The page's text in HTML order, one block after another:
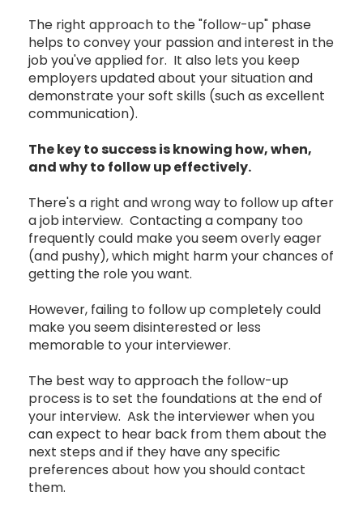
The right approach to the "follow-up" phase
helps to convey your passion and interest in the
job you've applied for. It also lets you keep
employers updated about your situation and
demonstrate your soft skills (such as excellent
communication).
The key to success is knowing how, when,
and why to follow up effectively.
There's a right and wrong way to follow up after
a job interview. Contacting a company too
frequently could make you seem overly eager
(and pushy), which might harm your chances of
getting the role you want.
However, failing to follow up completely could
make you seem disinterested or less
memorable to your interviewer.
The best way to approach the follow-up
process is to set the foundations at the end of
your interview. Ask the interviewer when you
can expect to hear back from them about the
next steps and if they have any specific
preferences about how you should contact
them.